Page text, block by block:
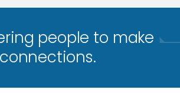
people to make
connections.​